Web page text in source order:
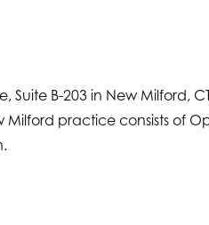
Suite B-203 in New Milford,
Milford practice consists of